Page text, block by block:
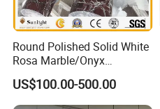
Round Polished Solid White
Rosa Marble/Onyx
Column/Pillar for Interior
Decoration in Hotel
US$100.00-500.00